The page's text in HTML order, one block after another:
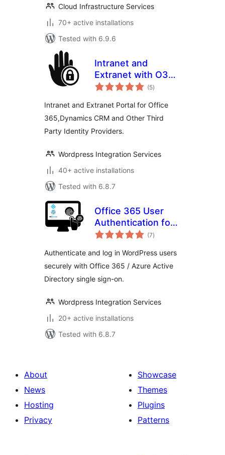
Cloud Infrastructure Services
70+ active installations
Tested with 6.9.6
Intranet and
Extranet with O365
Login
(5total
ratings
)
Intranet and Extranet Portal for Office
365,Dynamics CRM and Other Third
Party Identity Providers.
Wordpress Integration Services
40+ active installations
Tested with 6.8.7
Office 365 User
Authentication for
WordPress
(7total
ratings
)
Authenticate and log in WordPress users
securely with Office 365 / Azure Active
Directory single sign-on.
Wordpress Integration Services
20+ active installations
Tested with 6.8.7
About
News
Hosting
Privacy
Showcase
Themes
Plugins
Patterns